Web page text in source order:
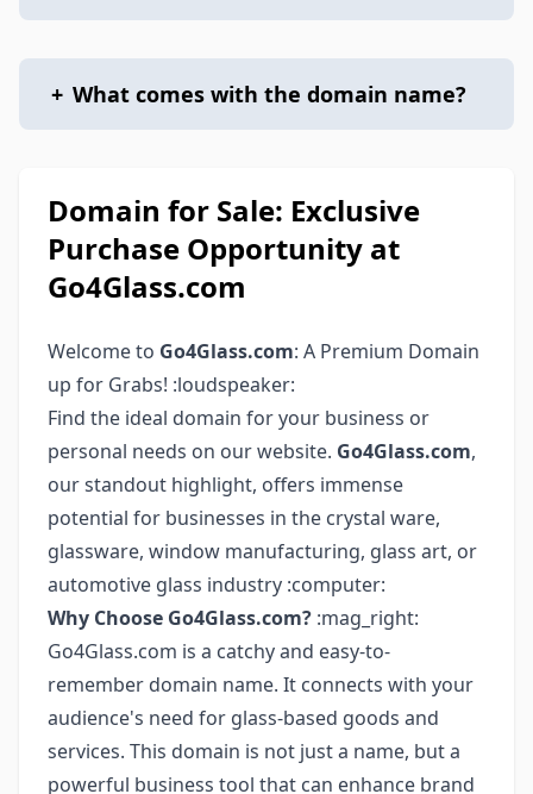
+ What comes with the domain name?
Domain for Sale: Exclusive
Purchase Opportunity at
Go4Glass.com
Welcome to Go4Glass.com: A Premium Domain
up for Grabs! :loudspeaker:
Find the ideal domain for your business or
personal needs on our website. Go4Glass.com,
our standout highlight, offers immense
potential for businesses in the crystal ware,
glassware, window manufacturing, glass art, or
automotive glass industry :computer:
Why Choose Go4Glass.com? :mag_right:
Go4Glass.com is a catchy and easy-to-
remember domain name. It connects with your
audience's need for glass-based goods and
services. This domain is not just a name, but a
powerful business tool that can enhance brand